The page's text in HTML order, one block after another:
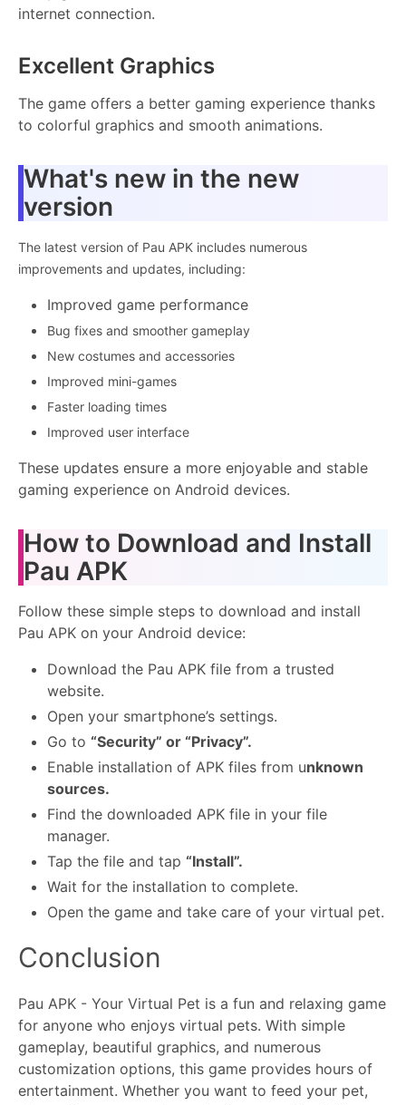
internet connection.
Excellent Graphics
The game offers a better gaming experience thanks
to colorful graphics and smooth animations.
What's new in the new
version
The latest version of Pau APK includes numerous
improvements and updates, including:
Improved game performance
Bug fixes and smoother gameplay
New costumes and accessories
Improved mini-games
Faster loading times
Improved user interface
These updates ensure a more enjoyable and stable
gaming experience on Android devices.
How to Download and Install
Pau APK
Follow these simple steps to download and install
Pau APK on your Android device:
Download the Pau APK file from a trusted
website.
Open your smartphone’s settings.
Go to “Security” or “Privacy”.
Enable installation of APK files from unknown
sources.
Find the downloaded APK file in your file
manager.
Tap the file and tap “Install”.
Wait for the installation to complete.
Open the game and take care of your virtual pet.
Conclusion
Pau APK - Your Virtual Pet is a fun and relaxing game
for anyone who enjoys virtual pets. With simple
gameplay, beautiful graphics, and numerous
customization options, this game provides hours of
entertainment. Whether you want to feed your pet,